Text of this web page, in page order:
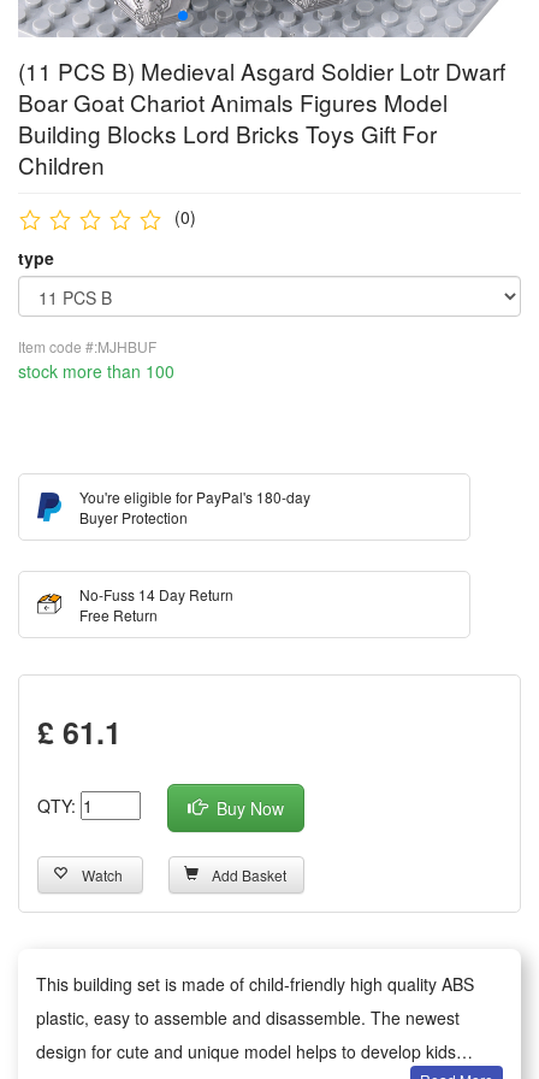
(11 PCS B) Medieval Asgard Soldier Lotr Dwarf
Boar Goat Chariot Animals Figures Model
Building Blocks Lord Bricks Toys Gift For
Children
(0)
type
Item code #:MJHBUF
stock more than 100
You're eligible for PayPal's 180-day
Buyer Protection
No-Fuss 14 Day Return
Free Return
£ 61.1
QTY: Buy Now
Watch Add Basket
This building set is made of child-friendly high quality ABS
plastic, easy to assemble and disassemble. The newest
design for cute and unique model helps to develop kids